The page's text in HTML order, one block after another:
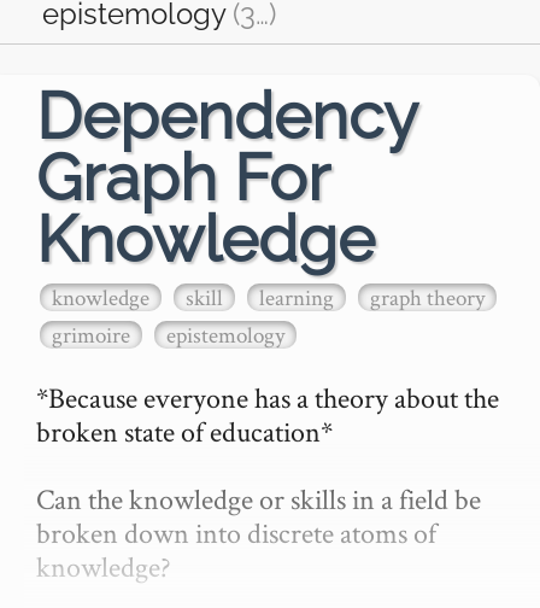
epistemology (3…)
Dependency
Graph For
Knowledge
knowledge skill learning
graph theory
grimoire
epistemology
*Because everyone has a theory about the
broken state of education*
Can the knowledge or skills in a field be
broken down into discrete atoms of
knowledge?